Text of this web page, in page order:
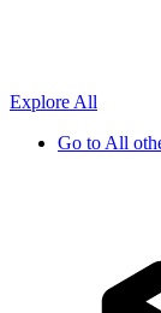
Explore All
Go toAll